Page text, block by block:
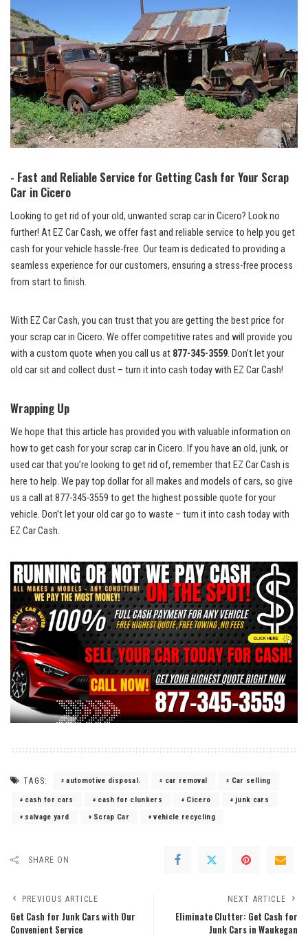
-⁣ Fast and Reliable Service for Getting Cash for Your Scrap⁤
Car in Cicero
Looking to get⁤ rid of your old, unwanted scrap ‌car⁢ in Cicero? Look no‍
further! At EZ​ Car⁤ Cash, we offer fast and reliable service⁢ to ⁣help⁤ you get
cash for ‍your⁢ vehicle hassle-free. Our‍ team is dedicated to providing⁣ a
seamless ⁣experience ⁢for‌ our customers, ensuring a stress-free process
from start to finish.
With EZ Car Cash, you can trust that you are getting the best ⁢price for
your scrap car ⁤in ⁤Cicero. We ⁤offer competitive rates and will provide you
with ⁤a ⁢custom‍ quote when ⁤you call us ⁣at 877-345-3559. Don’t⁣ let your
old car⁢ sit and collect dust – turn it into cash⁢ today with EZ Car Cash!
Wrapping Up
We hope that this article has provided you with valuable information on
how to get ⁢cash ⁤for your scrap car in Cicero. If you have an old, junk, or
used car that you’re looking to get rid of, remember that EZ Car Cash is
here to​ help. We pay top dollarfor all makes and models⁤ of cars, ⁣so ‍give⁣
us a call at⁢ 877-345-3559 to get the highest possible quote for your
vehicle. Don’t⁣ let your old car go to waste – turn‌ it into cash today with⁤
EZ Car Cash.
TAGS: automotive disposal. car removal Car selling
cash for cars cash for clunkers Cicero
junk cars
salvage yard
Scrap Car vehicle recycling
SHARE ON
PREVIOUS ARTICLE
Get Cash for Junk Cars with Our
Convenient Service
NEXT ARTICLE
Eliminate Clutter: Get Cash for
Junk Cars in Waukegan